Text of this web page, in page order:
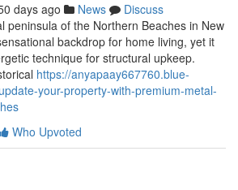
days ago News
Discuss
peninsula of the Northern Beaches in New
backdrop for home living, yet it
technique for structural upkeep.
https://anyapaay667760.blue-
your-property-with-premium-metal-
Who Upvoted